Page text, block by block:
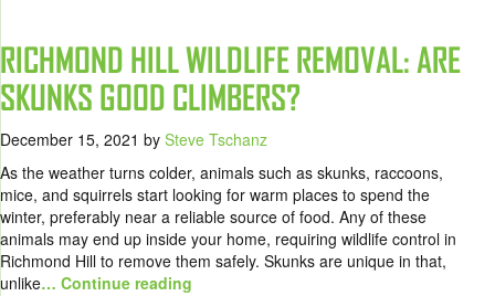
RICHMOND HILL WILDLIFE REMOVAL: ARE
SKUNKS GOOD CLIMBERS?
December 15, 2021 by Steve Tschanz
As the weather turns colder, animals such as skunks, raccoons,
mice, and squirrels start looking for warm places to spend the
winter, preferably near a reliable source of food. Any of these
animals may end up inside your home, requiring wildlife control in
Richmond Hill to remove them safely. Skunks are unique in that,
unlike… Continue reading